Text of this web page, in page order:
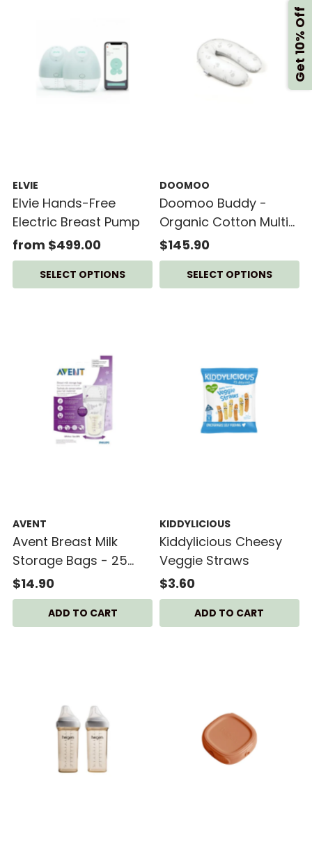
ELVIE
Elvie Hands-Free
Electric Breast Pump
from $499.00
SELECT OPTIONS
DOOMOO
Doomoo Buddy -
Organic Cotton Multi-
Functional Cushion
$145.90
SELECT OPTIONS
AVENT
Avent Breast Milk
Storage Bags - 25
Bags
$14.90
KIDDYLICIOUS
Kiddylicious Cheesy
Veggie Straws
$3.60
Get 10% Off